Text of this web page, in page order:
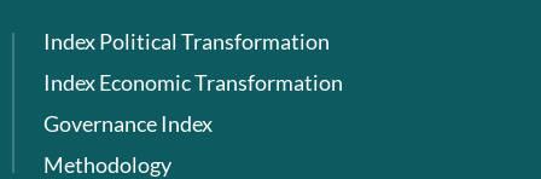
Index Political Transformation
Index Economic Transformation
Governance Index
Methodology